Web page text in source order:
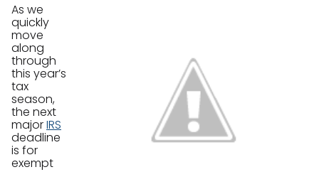
As we
quickly
move
along
through
this year’s
tax
season,
the next
majorIRS
deadline
is for
exempt